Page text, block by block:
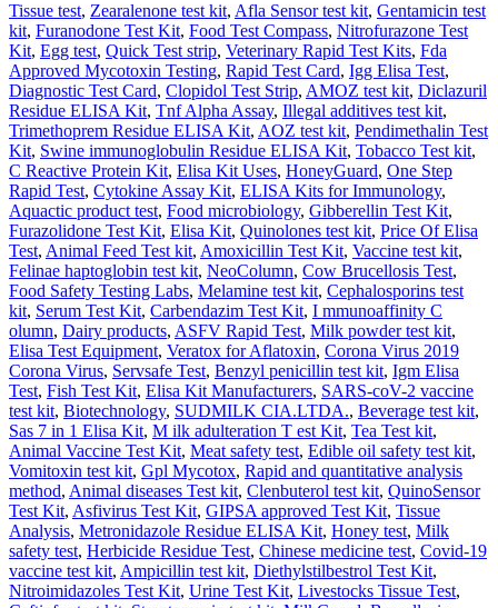
Tissue test, Zearalenone test kit, Afla Sensor test kit, Gentamicin test
kit, Furanodone Test Kit, Food Test Compass, Nitrofurazone Test
Kit, Egg test, Quick Test strip, Veterinary Rapid Test Kits, Fda
Approved Mycotoxin Testing, Rapid Test Card, Igg Elisa Test,
Diagnostic Test Card, Clopidol Test Strip, AMOZ test kit, Diclazuril
Residue ELISA Kit, Tnf Alpha Assay, Illegal additives test kit,
Trimethoprem Residue ELISA Kit, AOZ test kit, Pendimethalin Test
Kit, Swine immunoglobulin Residue ELISA Kit, Tobacco Test kit,
C Reactive Protein Kit, Elisa Kit Uses, HoneyGuard, One Step
Rapid Test, Cytokine Assay Kit, ELISA Kits for Immunology,
Aquactic product test, Food microbiology, Gibberellin Test Kit,
Furazolidone Test Kit, Elisa Kit, Quinolones test kit, Price Of Elisa
Test, Animal Feed Test kit, Amoxicillin Test Kit, Vaccine test kit,
Felinae haptoglobin test kit, NeoColumn, Cow Brucellosis Test,
Food Safety Testing Labs, Melamine test kit, Cephalosporins test
kit, Serum Test Kit, Carbendazim Test Kit, I mmunoaffinity C
olumn, Dairy products, ASFV Rapid Test, Milk powder test kit,
Elisa Test Equipment, Veratox for Aflatoxin, Corona Virus 2019
Corona Virus, Servsafe Test, Benzyl penicillin test kit, Igm Elisa
Test, Fish Test Kit, Elisa Kit Manufacturers, SARS-coV-2 vaccine
test kit, Biotechnology, SUDMILK CIA.LTDA., Beverage test kit,
Sas 7 in 1 Elisa Kit, M ilk adulteration T est Kit, Tea Test kit,
Animal Vaccine Test Kit, Meat safety test, Edible oil safety test kit,
Vomitoxin test kit, Gpl Mycotox, Rapid and quantitative analysis
method, Animal diseases Test kit, Clenbuterol test kit, QuinoSensor
Test Kit, Asfivirus Test Kit, GIPSA approved Test Kit, Tissue
Analysis, Metronidazole Residue ELISA Kit, Honey test, Milk
safety test, Herbicide Residue Test, Chinese medicine test, Covid-19
vaccine test kit, Ampicillin test kit, Diethylstilbestrol Test Kit,
Nitroimidazoles Test Kit, Urine Test Kit, Livestocks Tissue Test,